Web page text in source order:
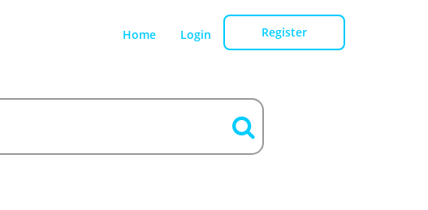
Home Login Register